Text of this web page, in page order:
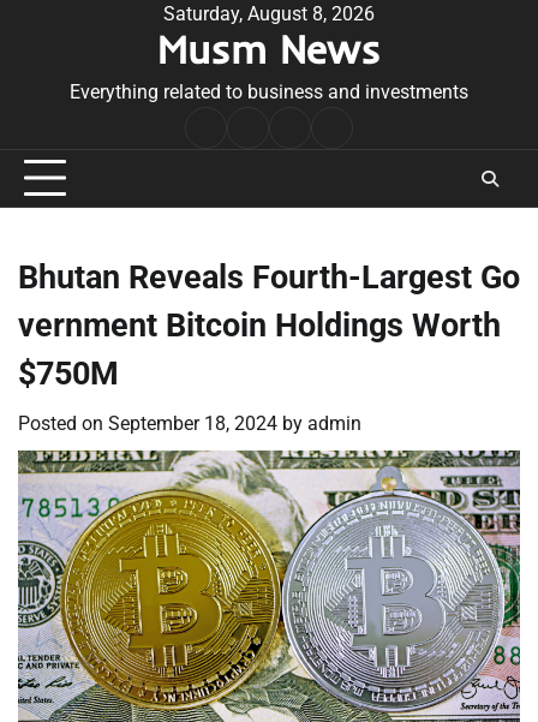
Saturday, August 8, 2026
Musm News
Everything related to business and investments
Conditions
Bhutan Reveals Fourth-Largest Go
vernment Bitcoin Holdings Worth
$750M
Posted on September 18, 2024 by admin